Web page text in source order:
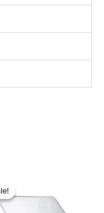
was:
৳ 25,000.00.